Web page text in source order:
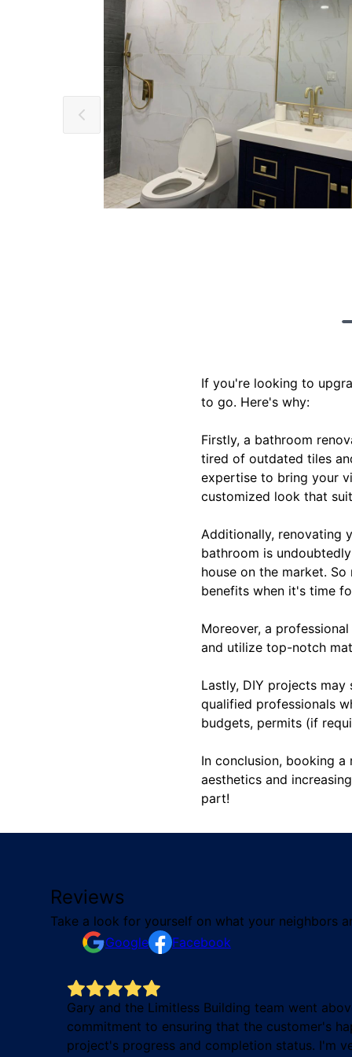
If you're looking to
to go. Here's why:
Firstly, a bathroom
tired of outdated tiles
expertise to bring your
customized look that
Additionally, renovating
bathroom is
house on the market.
benefits when it's time
Moreover, a
and utilize top-notch
Lastly, DIY projects
qualified professionals
budgets, permits (if
In conclusion, booking
aesthetics and
part!
Reviews
Take a look for yourself on what your neighbors
Google
Facebook
Gary and the Limitless Building team went
commitment to ensuring that the customer's
project's progress and completion status. I'm